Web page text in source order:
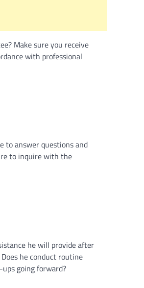
Make sure you receive
with professional
to answer questions and
to inquire with the
he will provide after
he conduct routine
going forward?